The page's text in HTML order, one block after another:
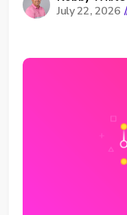
because the
someone outside of
July 22, 2026